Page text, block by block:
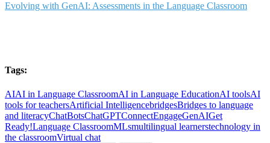
Evolving with GenAI: Assessments in the Language Classroom
Tags:
AIAI in Language ClassroomAI in Language EducationAI toolsAI
tools for teachersArtificial IntelligencebridgesBridges to language
and literacyChatBotsChatGPTConnectEngageGenAIGet
Ready!Language ClassroomMLsmultilingual learnerstechnology in
the classroomVirtual chat